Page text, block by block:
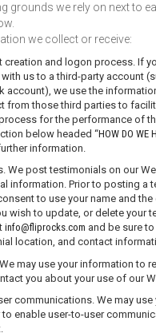
grounds we rely on next to
we collect or receive:
creation and logon process. If
us to a third-party account
account), we use the
from those third parties to
for the performance of
below headed “HOW DO WE
information.
We post testimonials on our
information. Prior to posting a
to use your name and
wish to update, or delete your
info@fliprocks.com and be sure
location, and contact
may use your information to
you about your use of our
communications. We may use
enable user-to-user